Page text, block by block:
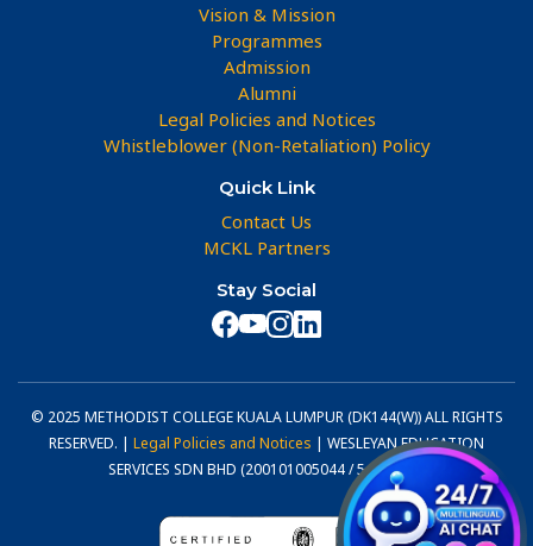
Vision & Mission
Programmes
Admission
Alumni
Legal Policies and Notices
Whistleblower (Non-Retaliation) Policy
Quick Link
Contact Us
MCKL Partners
Stay Social
© 2025 METHODIST COLLEGE KUALA LUMPUR (DK144(W)) ALL RIGHTS
RESERVED. | Legal Policies and Notices | WESLEYAN EDUCATION
SERVICES SDN BHD (200101005044 / 540800-U)